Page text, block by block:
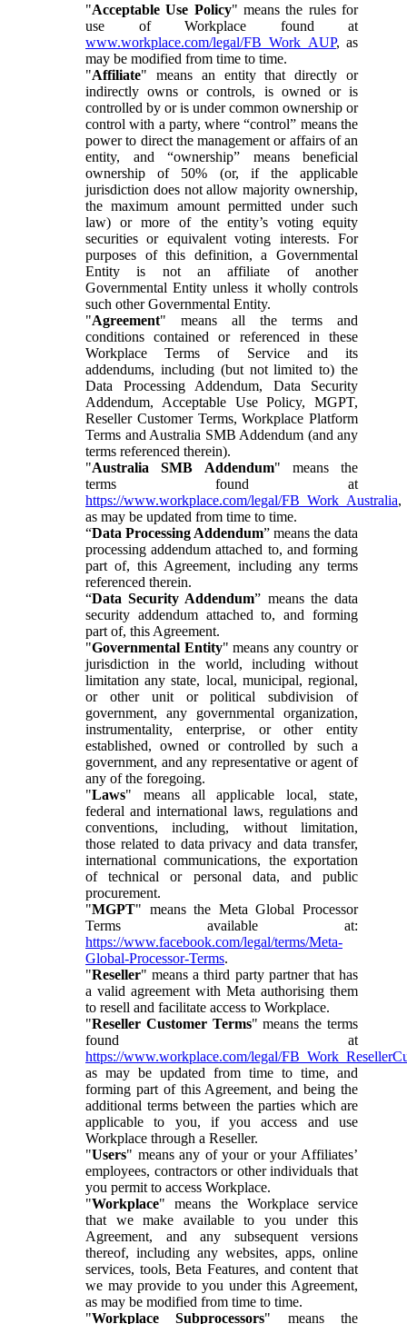
"Acceptable Use Policy" means the rules for
use of Workplace found at
www.workplace.com/legal/FB_Work_AUP, as
may be modified from time to time.
"Affiliate" means an entity that directly or
indirectly owns or controls, is owned or is
controlled by or is under common ownership or
control with a party, where “control” means the
power to direct the management or affairs of an
entity, and “ownership” means beneficial
ownership of 50% (or, if the applicable
jurisdiction does not allow majority ownership,
the maximum amount permitted under such
law) or more of the entity’s voting equity
securities or equivalent voting interests. For
purposes of this definition, a Governmental
Entity is not an affiliate of another
Governmental Entity unless it wholly controls
such other Governmental Entity.
"Agreement" means all the terms and
conditions contained or referenced in these
Workplace Terms of Service and its
addendums, including (but not limited to) the
Data Processing Addendum, Data Security
Addendum, Acceptable Use Policy, MGPT,
Reseller Customer Terms, Workplace Platform
Terms and Australia SMB Addendum (and any
terms referenced therein).
"Australia SMB Addendum" means the
terms found at
https://www.workplace.com/legal/FB_Work_Australia,
as may be updated from time to time.
“Data Processing Addendum” means the data
processing addendum attached to, and forming
part of, this Agreement, including any terms
referenced therein.
“Data Security Addendum” means the data
security addendum attached to, and forming
part of, this Agreement.
"Governmental Entity" means any country or
jurisdiction in the world, including without
limitation any state, local, municipal, regional,
or other unit or political subdivision of
government, any governmental organization,
instrumentality, enterprise, or other entity
established, owned or controlled by such a
government, and any representative or agent of
any of the foregoing.
"Laws" means all applicable local, state,
federal and international laws, regulations and
conventions, including, without limitation,
those related to data privacy and data transfer,
international communications, the exportation
of technical or personal data, and public
procurement.
"MGPT" means the Meta Global Processor
Terms available at:
https://www.facebook.com/legal/terms/Meta-
Global-Processor-Terms.
"Reseller" means a third party partner that has
a valid agreement with Meta authorising them
to resell and facilitate access to Workplace.
"Reseller Customer Terms" means the terms
found at
https://www.workplace.com/legal/
as may be updated from time to time, and
forming part of this Agreement, and being the
additional terms between the parties which are
applicable to you, if you access and use
Workplace through a Reseller.
"Users" means any of your or your Affiliates’
employees, contractors or other individuals that
you permit to access Workplace.
"Workplace" means the Workplace service
that we make available to you under this
Agreement, and any subsequent versions
thereof, including any websites, apps, online
services, tools, Beta Features, and content that
we may provide to you under this Agreement,
as may be modified from time to time.
"Workplace Subprocessors" means the